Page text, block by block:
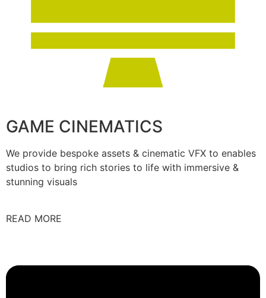
GAME CINEMATICS
We provide bespoke assets & cinematic VFX to enables
studios to bring rich stories to life with immersive &
stunning visuals
READ MORE